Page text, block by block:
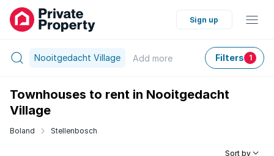
Sign up
Nooitgedacht Village Add more Filters 1
Townhouses to rent in Nooitgedacht
Village
Boland Stellenbosch
Sort by